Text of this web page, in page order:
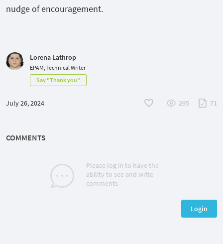
nudge of encouragement.
Lorena Lathrop
EPAM, Technical Writer
Say "Thank you"
July 26, 2024 295 71
COMMENTS
Please log in to have the
ability to see and write
comments
Login